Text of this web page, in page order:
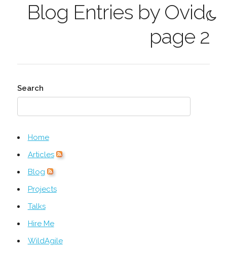
Blog Entries by Ovid,
page 2
Search
Home
Articles
Blog
Projects
Talks
Hire Me
WildAgile